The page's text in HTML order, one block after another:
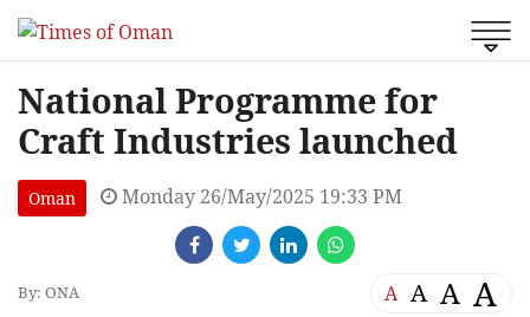
National Programme for
Craft Industries launched
Oman Monday 26/May/2025 19:33 PM
By: ONA A A A A